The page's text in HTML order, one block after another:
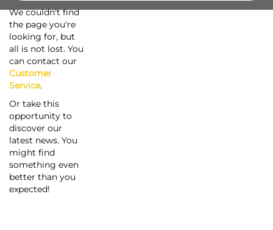
We couldn't find
the page you're
looking for, but
all is not lost. You
can contact our
Customer
Service.
Or take this
opportunity to
discover our
latest news. You
might find
something even
better than you
expected!